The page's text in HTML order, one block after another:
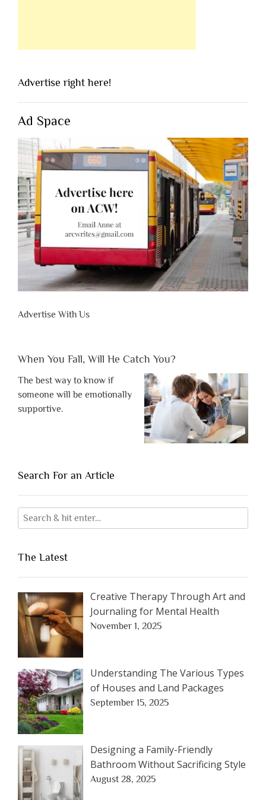
Advertise right here!
Ad Space
Advertise With Us
When You Fall, Will He Catch You?
The best way to know if
someone will be emotionally
supportive.
Search For an Article
The Latest
Creative Therapy Through Art and
Journaling for Mental Health
November 1, 2025
Understanding The Various Types
of Houses and Land Packages
September 15, 2025
Designing a Family-Friendly
Bathroom Without Sacrificing Style
August 28, 2025